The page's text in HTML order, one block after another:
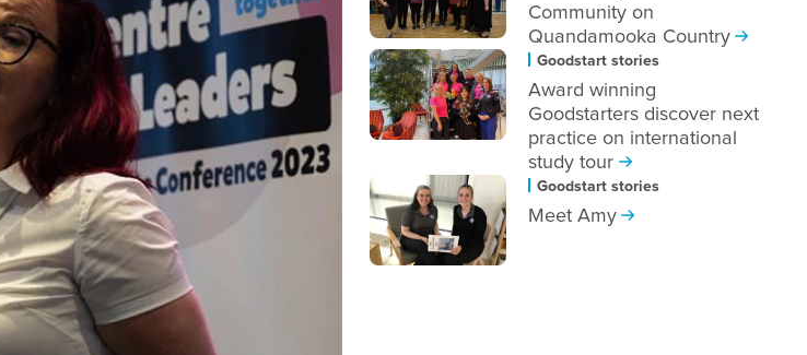
Community on
Quandamooka Country
Goodstart stories
Award winning
Goodstarters discover next
practice on international
study tour
Goodstart stories
Meet Amy